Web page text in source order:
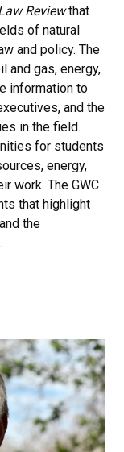
Reviewthat
of natural
and policy. The
and gas, energy,
information to
and the
in the field.
for students
energy,
work. The GWC
that highlight
the